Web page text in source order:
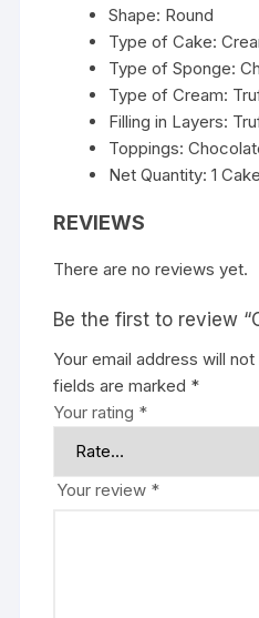
Shape: Round
Type of Cake:
Type of Sponge:
Type of Cream:
Filling in Layers:
Toppings:
Net Quantity: 1 Cake
REVIEWS
There are no reviews yet.
Be the first to review
Your email address will
fields are marked *
Your rating *
Your review *